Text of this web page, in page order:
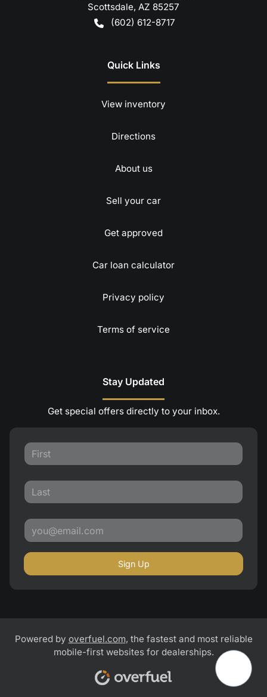
Scottsdale, AZ 85257
(602) 612-8717
Quick Links
View inventory
Directions
About us
Sell your car
Get approved
Car loan calculator
Privacy policy
Terms of service
Stay Updated
Get special offers directly to your inbox.
Sign Up
Powered by overfuel.com, the fastest and most reliable
mobile-first websites for dealerships.